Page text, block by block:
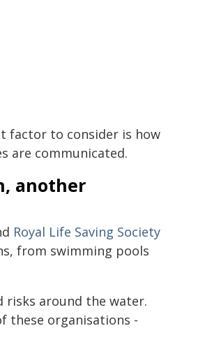
factor to consider is how
are communicated.
another
Royal Life Saving Society
from swimming pools
risks around the water.
these organisations -